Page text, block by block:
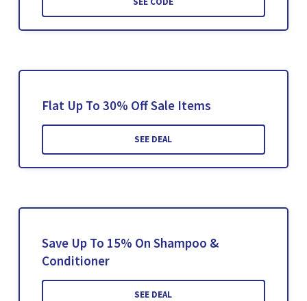
Flat Up To 30% Off Sale Items
SEE DEAL
Save Up To 15% On Shampoo &
Conditioner
SEE DEAL